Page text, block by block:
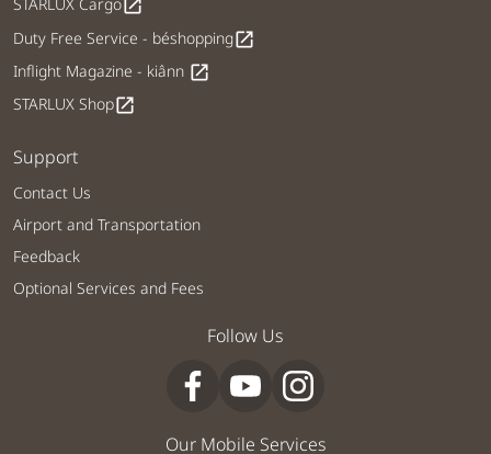
open_in_new
Duty Free Service - béshoppingopen_in_new
Inflight Magazine - kiânn open_in_new
STARLUX Shopopen_in_new
Support
Contact Us
Airport and Transportation
Feedback
Optional Services and Fees
Follow Us
Our Mobile Services